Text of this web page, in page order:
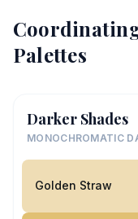
Palettes
Darker Shades
MONOCHROMATIC
Golden Straw